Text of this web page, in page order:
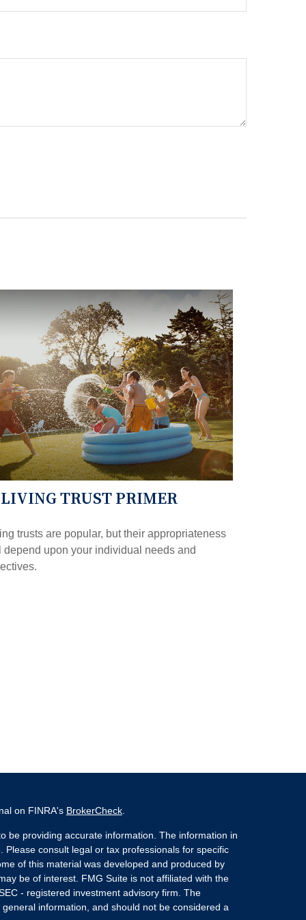
TRUST PRIMER
trusts are popular, but their appropriateness
depend upon your individual needs and
on FINRA's BrokerCheck.
be providing accurate information. The information in
consult legal or tax professionals for specific
of this material was developed and produced by
be of interest. FMG Suite is not affiliated with the
- registered investment advisory firm. The
information, and should not be considered a